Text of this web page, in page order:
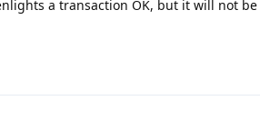
a transaction OK, but it will not